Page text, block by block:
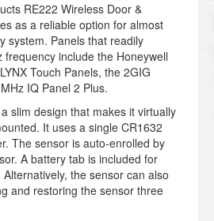
RE222 Wireless Door &
as a reliable option for almost
system. Panels that readily
include the Honeywell
Touch Panels, the 2GIG
IQ Panel 2 Plus.
slim design that makes it virtually
It uses a single CR1632
The sensor is auto-enrolled by
A battery tab is included for
the sensor can also
and restoring the sensor three